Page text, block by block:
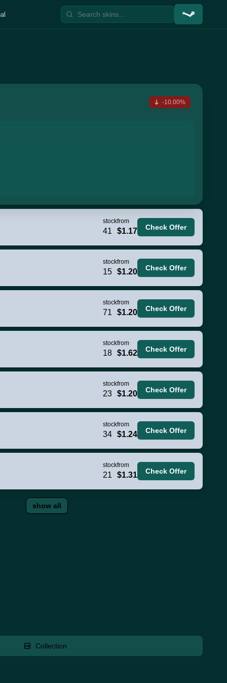
-10.00%
stock
41
from
$1.17 Check Offer
stock
15
from
$1.20 Check Offer
stock
71
from
$1.20 Check Offer
stock
18
from
$1.62 Check Offer
stock
23
from
$1.20 Check Offer
stock
34
from
$1.24 Check Offer
stock
21
from
$1.31 Check Offer
show all
Collection